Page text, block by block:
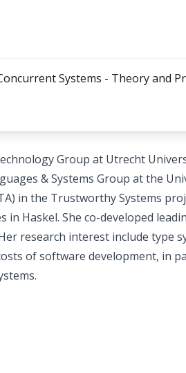
Systems - Theory and
Group at Utrecht
& Systems Group at the
in the Trustworthy Systems
Haskel. She co-developed
research interest include type
of software development, in